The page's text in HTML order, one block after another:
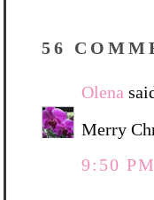
56
Olena
Merry
9:50 PM